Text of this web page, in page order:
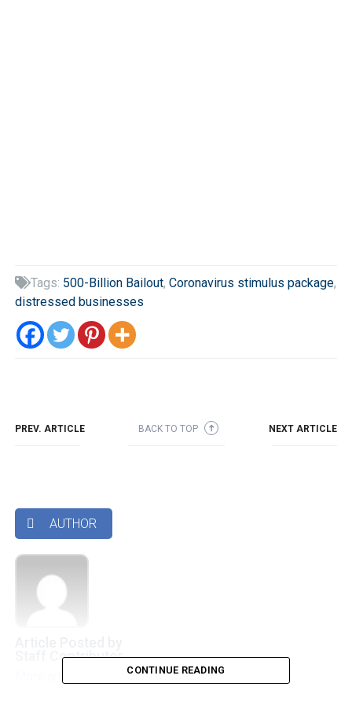
Tags: 500-Billion Bailout, Coronavirus stimulus package,
distressed businesses
PREV. ARTICLE BACK TO TOP ➜ NEXT ARTICLE
 AUTHOR
Staff Contributor
More articles by this authors➜
CONTINUE READING